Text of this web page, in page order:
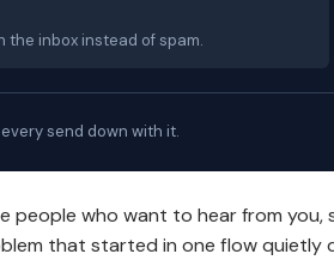
the inbox instead of spam.
send down with it.
people who want to hear from you,
that started in one flow quietly